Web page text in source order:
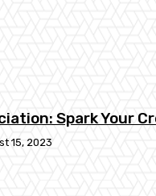
Spark Your
15, 2023